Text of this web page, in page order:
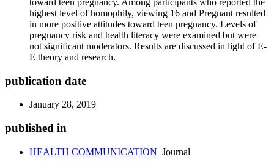
toward teen pregnancy. Among participants who reported the
highest level of homophily, viewing 16 and Pregnant resulted
in more positive attitudes toward teen pregnancy. Levels of
pregnancy risk and health literacy were examined but were
not significant moderators. Results are discussed in light of E-
E theory and research.
publication date
January 28, 2019
published in
HEALTH COMMUNICATION Journal